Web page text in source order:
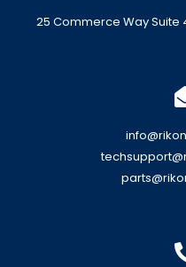
25 Commerce Way Suite